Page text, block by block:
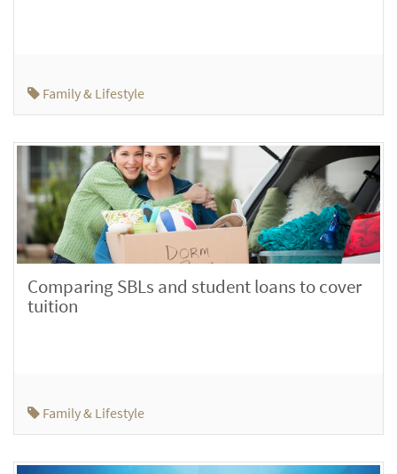
Family & Lifestyle
Comparing SBLs and student loans to cover
tuition
Family & Lifestyle